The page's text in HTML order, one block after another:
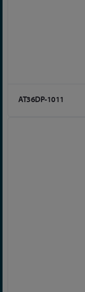
AT36DP-1011